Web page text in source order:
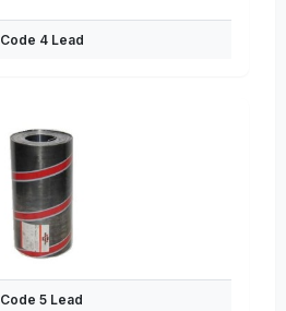
Code 4 Lead
Code 5 Lead